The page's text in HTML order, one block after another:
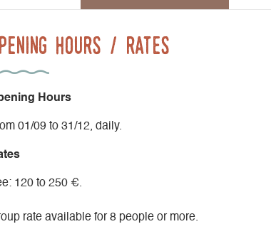
Hours / Rates
Hours
01/09 to 31/12, daily.
120 to 250 €.
rate available for 8 people or more.